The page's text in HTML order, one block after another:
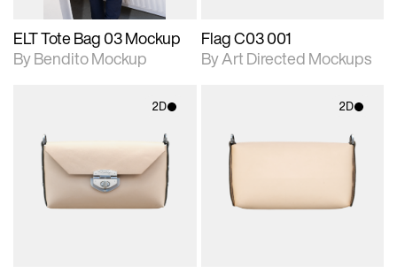
ELT Tote Bag 03 Mockup
By Bendito Mockup
Flag C03 001
By Art Directed Mockups
2D
2D scene with
photographic details.
Includes support for
materials and lighting.
2D
2D scene with
photographic details.
Includes support for
materials and lighting.